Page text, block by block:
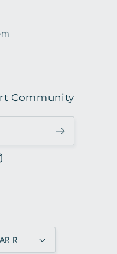
Community
South Africa | ZAR R